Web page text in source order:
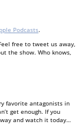
Podcasts.
free to tweet us away,
the show. Who knows,
favorite antagonists in
get enough. If you
and watch it today…